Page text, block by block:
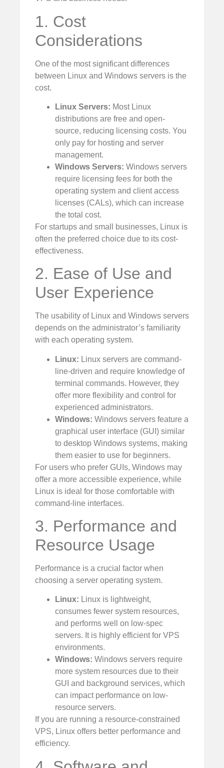
1. Cost
Considerations
One of the most significant differences
between Linux and Windows servers is the
cost.
Linux Servers: Most Linux
distributions are free and open-
source, reducing licensing costs. You
only pay for hosting and server
management.
Windows Servers: Windows servers
require licensing fees for both the
operating system and client access
licenses (CALs), which can increase
the total cost.
For startups and small businesses, Linux is
often the preferred choice due to its cost-
effectiveness.
2. Ease of Use and
User Experience
The usability of Linux and Windows servers
depends on the administrator’s familiarity
with each operating system.
Linux: Linux servers are command-
line-driven and require knowledge of
terminal commands. However, they
offer more flexibility and control for
experienced administrators.
Windows: Windows servers feature a
graphical user interface (GUI) similar
to desktop Windows systems, making
them easier to use for beginners.
For users who prefer GUIs, Windows may
offer a more accessible experience, while
Linux is ideal for those comfortable with
command-line interfaces.
3. Performance and
Resource Usage
Performance is a crucial factor when
choosing a server operating system.
Linux: Linux is lightweight,
consumes fewer system resources,
and performs well on low-spec
servers. It is highly efficient for VPS
environments.
Windows: Windows servers require
more system resources due to their
GUI and background services, which
can impact performance on low-
resource servers.
If you are running a resource-constrained
VPS, Linux offers better performance and
efficiency.